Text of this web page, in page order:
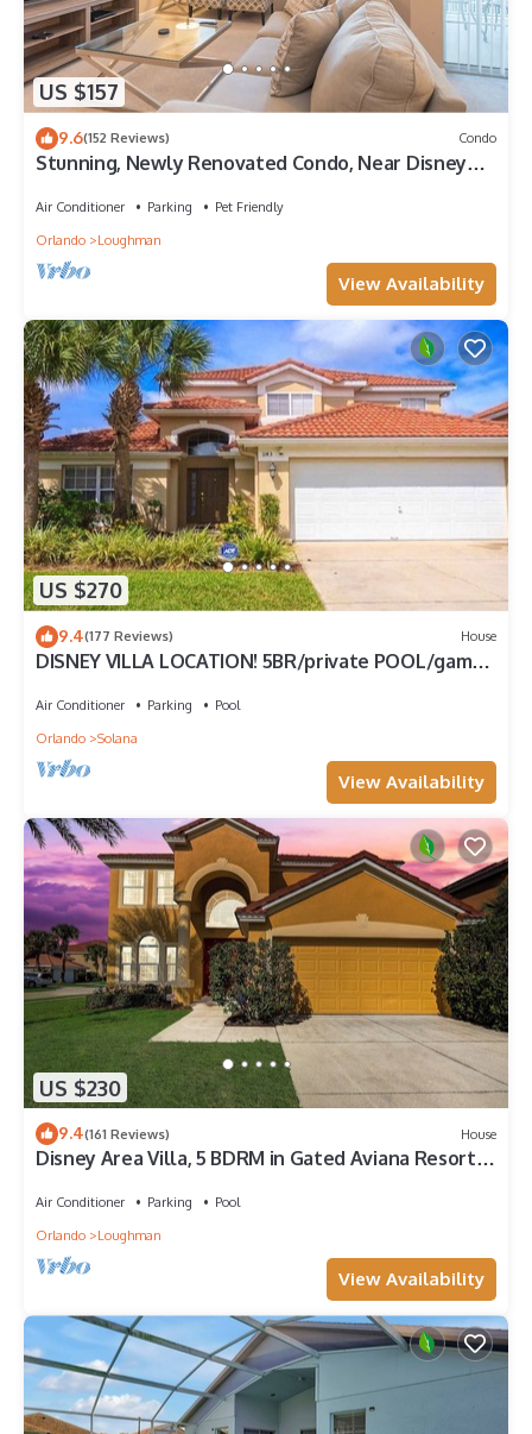
US $157
9.6(152 Reviews) Condo
Stunning, Newly Renovated Condo, Near Disney
Air Conditioner Parking
Pet Friendly
Orlando
Loughman
View Availability
US $270
9.4(177 Reviews) House
DISNEY VILLA LOCATION! 5BR/private POOL/game
Air Conditioner Parking
Pool
Orlando
Solana
View Availability
US $230
9.4(161 Reviews) House
Disney Area Villa, 5 BDRM in Gated Aviana Resort
Air Conditioner Parking
Pool
Orlando
Loughman
View Availability